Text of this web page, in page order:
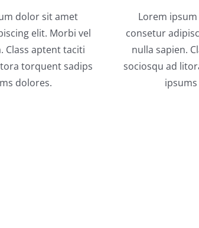
dolor sit amet
elit. Morbi vel
Class aptent taciti
torquent sadips
dolores.
Lorem
consetur
nulla sapien.
sociosqu ad